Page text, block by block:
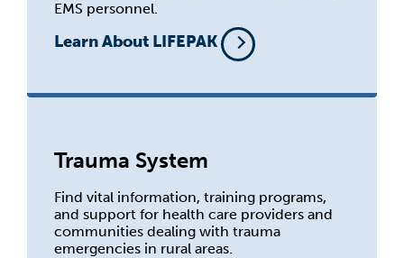
EMS personnel.
Learn About LIFEPAK
Trauma System
Find vital information, training programs,
and support for health care providers and
communities dealing with trauma
emergencies in rural areas.